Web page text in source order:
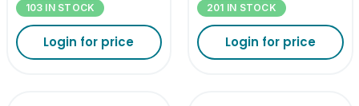
103 IN STOCK
Login for price
201 IN STOCK
Login for price